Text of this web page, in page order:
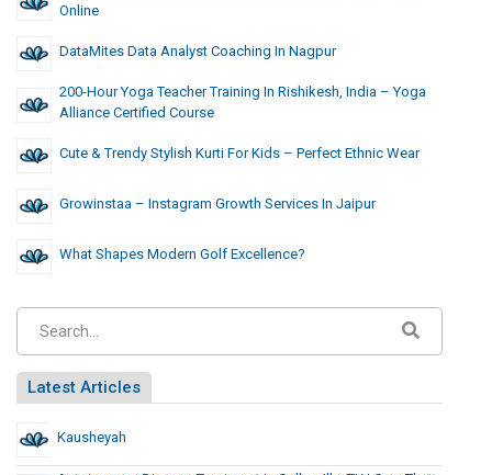
Online
DataMites Data Analyst Coaching In Nagpur
200-Hour Yoga Teacher Training In Rishikesh, India – Yoga
Alliance Certified Course
Cute & Trendy Stylish Kurti For Kids – Perfect Ethnic Wear
Growinstaa – Instagram Growth Services In Jaipur
What Shapes Modern Golf Excellence?
Latest Articles
Kausheyah